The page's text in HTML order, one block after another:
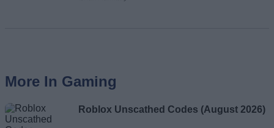
More In Gaming
Roblox Unscathed Codes (August 2026)